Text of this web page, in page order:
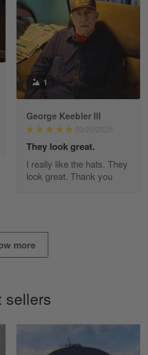
Read more
accident on…
things to…
May 18
1
George Keebler III
03/20/2025
They look great.
I really like the hats. They
look great. Thank you
more
sellers